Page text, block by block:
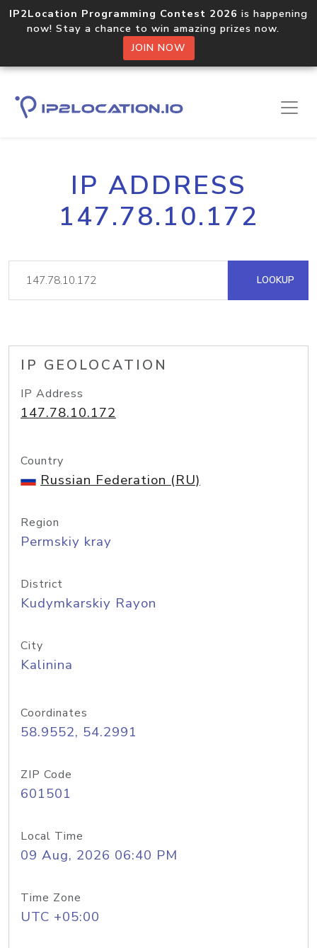
IP2Location Programming Contest 2026 is happening
now! Stay a chance to win amazing prizes now.
JOIN NOW
IP ADDRESS
147.78.10.172
LOOKUP
IP GEOLOCATION
IP Address
147.78.10.172
Country
Russian Federation (RU)
Region
Permskiy kray
District
Kudymkarskiy Rayon
City
Kalinina
Coordinates
58.9552, 54.2991
ZIP Code
601501
Local Time
09 Aug, 2026 06:40 PM
Time Zone
UTC +05:00